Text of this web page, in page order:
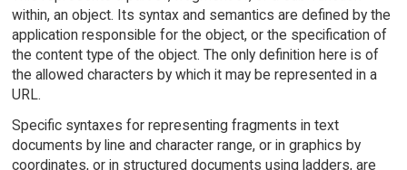
within, an object. Its syntax and semantics are defined by the
application responsible for the object, or the specification of
the content type of the object. The only definition here is of
the allowed characters by which it may be represented in a
URL.
Specific syntaxes for representing fragments in text
documents by line and character range, or in graphics by
coordinates, or in structured documents using ladders, are